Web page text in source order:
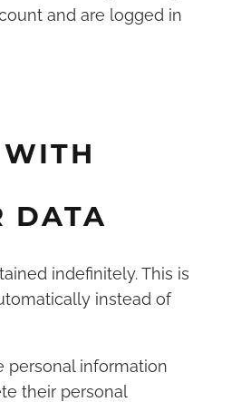
and are logged in
DATA
indefinitely. This is
instead of
personal information
their personal